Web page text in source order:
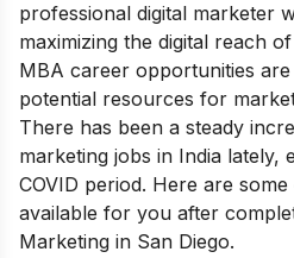
professional digital marketer
maximizing the digital reach
MBA career opportunities are
potential resources for
There has been a steady
marketing jobs in India lately,
COVID period. Here are
available for you after
Marketing in San Diego.